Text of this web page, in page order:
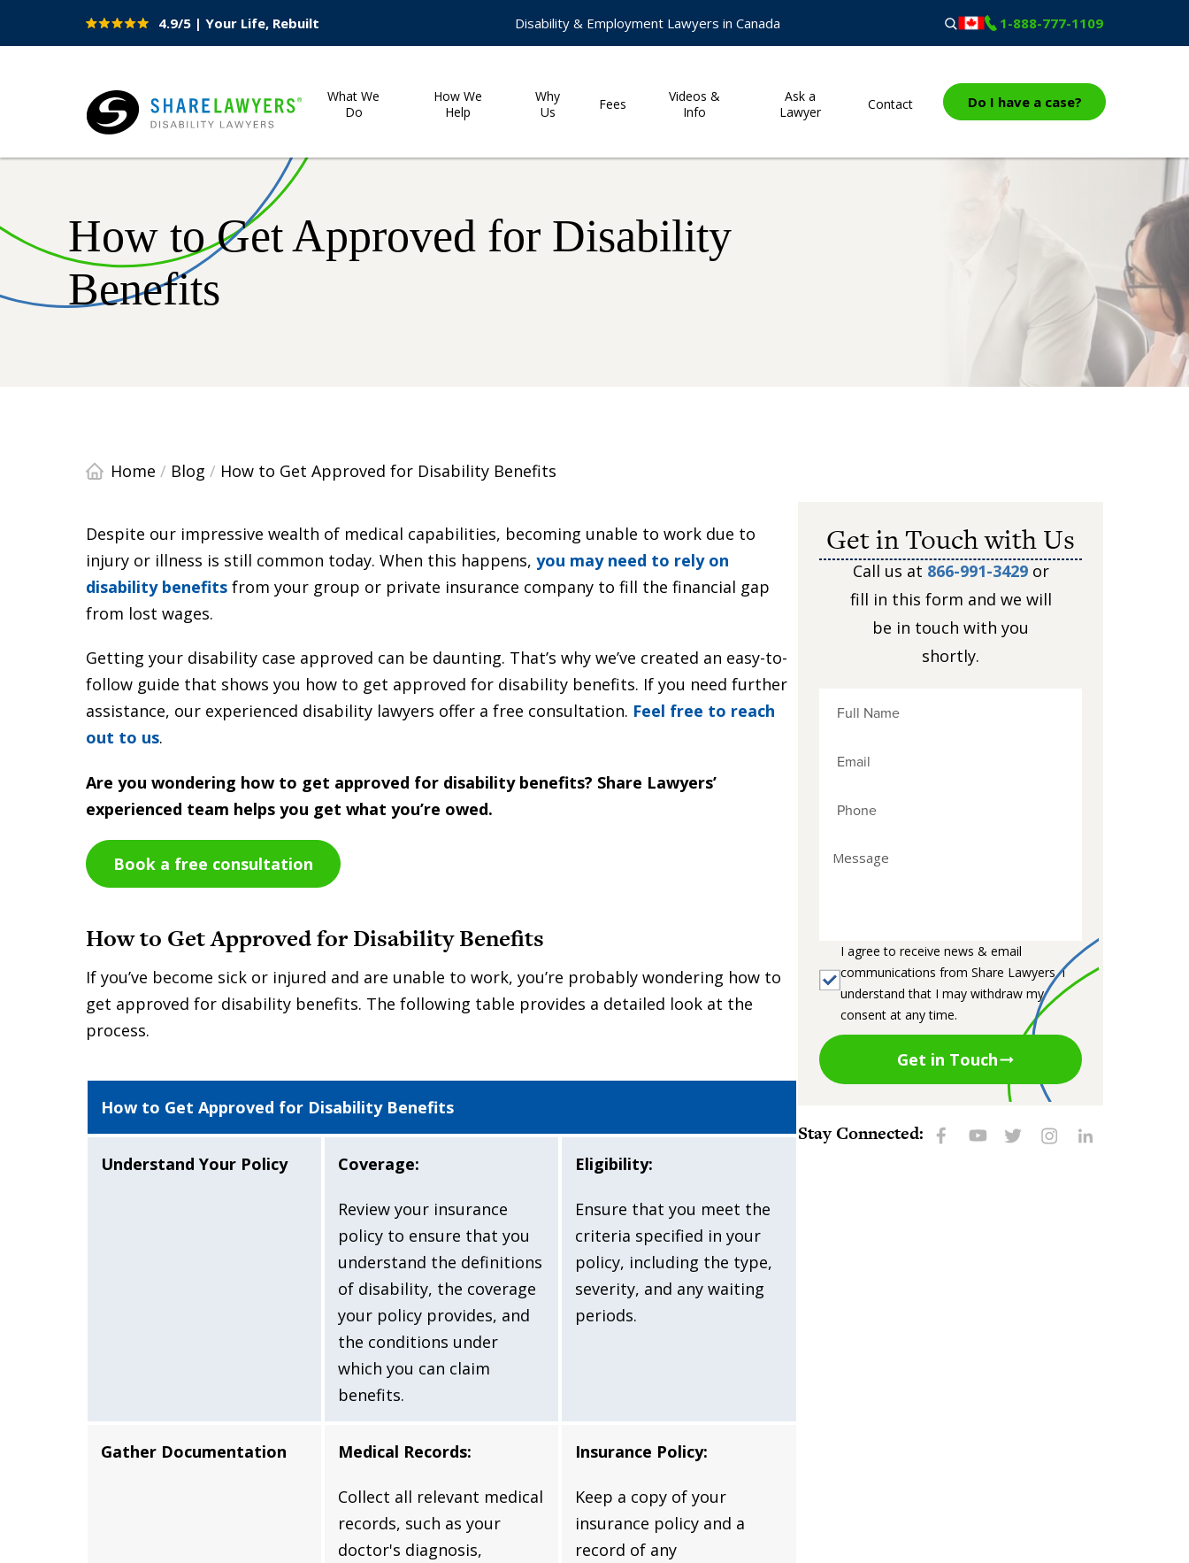
4.9/5 | Your Life, Rebuilt Disability & Employment Lawyers in Canada 1-888-777-1109
Site
What We
Do
How We
Help
Why
Us
Fees
Videos &
Info
Ask a
Lawyer
Contact Do I have a case?
How to Get Approved for Disability
Benefits
Home / Blog / How to Get Approved for Disability Benefits
Despite our impressive wealth of medical capabilities, becoming unable to work due to
injury or illness is still common today. When this happens, you may need to rely on
disability benefits from your group or private insurance company to fill the financial gap
from lost wages.
Getting your disability case approved can be daunting. That’s why we’ve created an easy-to-
follow guide that shows you how to get approved for disability benefits. If you need further
assistance, our experienced disability lawyers offer a free consultation. Feel free to reach
out to us.
Are you wondering how to get approved for disability benefits? Share Lawyers’
experienced team helps you get what you’re owed.
Book a free consultation
How to Get Approved for Disability Benefits
If you’ve become sick or injured and are unable to work, you’re probably wondering how to
get approved for disability benefits. The following table provides a detailed look at the
process.
How to Get Approved for Disability Benefits
Understand Your Policy Coverage:
Review your insurance
policy to ensure that you
understand the definitions
of disability, the coverage
your policy provides, and
the conditions under
which you can claim
benefits.
Eligibility:
Ensure that you meet the
criteria specified in your
policy, including the type,
severity, and any waiting
periods.
Gather Documentation Medical Records:
Collect all relevant medical
records, such as your
doctor's diagnosis,
Insurance Policy:
Keep a copy of your
insurance policy and a
record of any
Get in Touch with Us
Call us at 866-991-3429or
fill in this form and we will
be in touch with you
shortly.
I agree to receive news & email
communications from Share Lawyers. I
understand that I may withdraw my
consent at any time.
Get in Touch
Stay Connected: